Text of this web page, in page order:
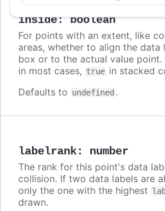
inside:boolean
For points with an extent, like
areas, whether to align the data
box or to the actual value point.
in most cases, true in stacked
Defaults to undefined .
labelrank: number
The rank for this point's data
collision. If two data labels are
only the one with the highest
drawn.